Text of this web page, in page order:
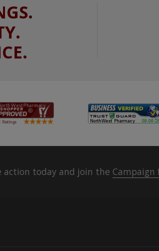
action today and join the